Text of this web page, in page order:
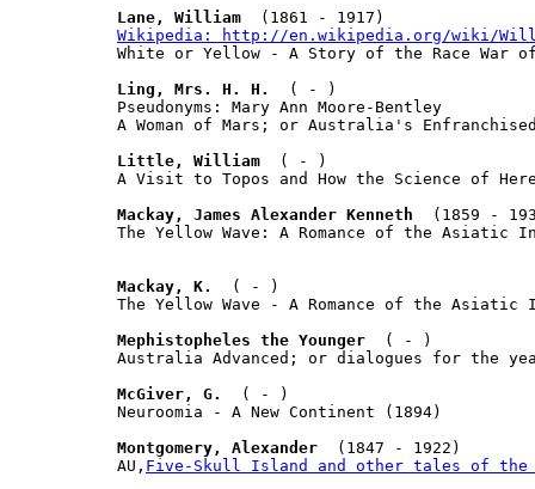
Lane, William
Wikipedia: http://en.wikipedia.org/wiki/
White or Yellow - A Story of the Race War
Ling, Mrs. H. H.
  ( - )
Pseudonyms: Mary Ann Moore-Bentley
A Woman of Mars; or Australia's Enfranchised
Little, William
  ( - )
A Visit to Topos and How the Science of
Mackay, James Alexander Kenneth
(1859 -
The Yellow Wave: A Romance of the Asiatic
Mackay, K.
  ( - )
The Yellow Wave - A Romance of the
Mephistopheles the Younger
  ( - )
Australia Advanced; or dialogues for the
McGiver, G.
  ( - )
Neuroomia - A New Continent (1894)
Montgomery, Alexander
  (1847 - 1922)
AU, Five-Skull Island and other tales of the